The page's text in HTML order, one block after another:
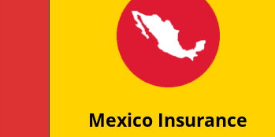
Mexico Insurance